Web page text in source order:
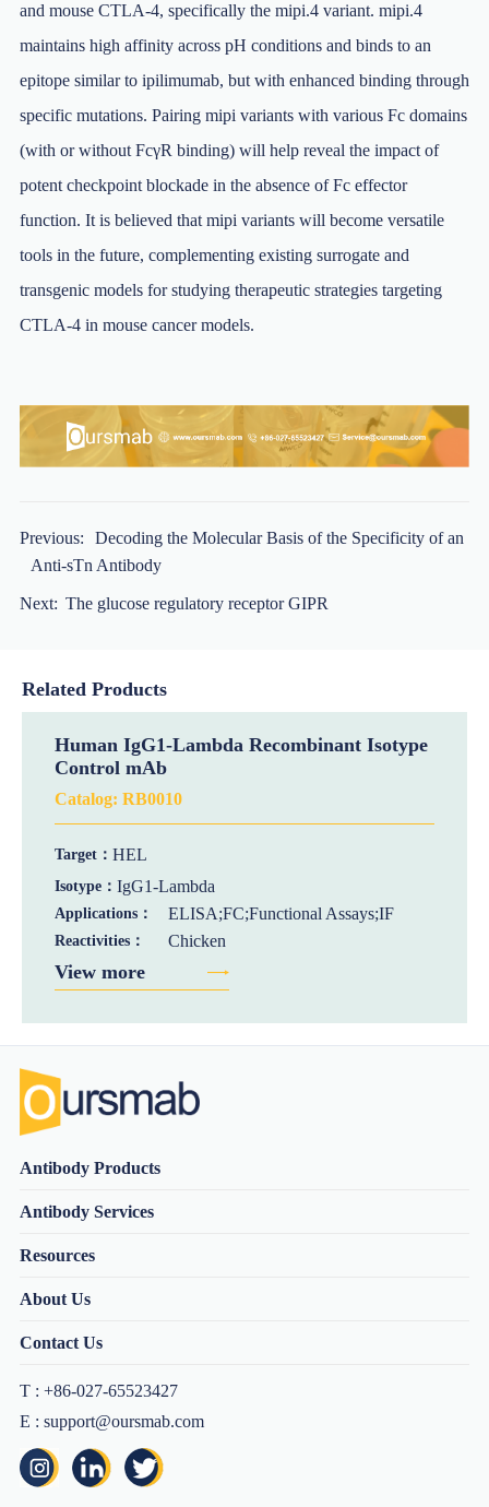
and mouse CTLA-4, specifically the mipi.4 variant. mipi.4
maintains high affinity across pH conditions and binds to an
epitope similar to ipilimumab, but with enhanced binding through
specific mutations. Pairing mipi variants with various Fc domains
(with or without FcγR binding) will help reveal the impact of
potent checkpoint blockade in the absence of Fc effector
function. It is believed that mipi variants will become versatile
tools in the future, complementing existing surrogate and
transgenic models for studying therapeutic strategies targeting
CTLA-4 in mouse cancer models.
Previous:
Decoding the Molecular Basis of the Specificity of an
Anti-sTn Antibody
Next: The glucose regulatory receptor GIPR
Related Products
Human IgG1-Lambda Recombinant Isotype
Control mAb
Catalog: RB0010
Target： HEL
Isotype： IgG1-Lambda
Applications： ELISA;FC;Functional Assays;IF
Reactivities： Chicken
View more
Antibody Products
Antibody Services
Resources
About Us
Contact Us
T : +86-027-65523427
E : support@oursmab.com